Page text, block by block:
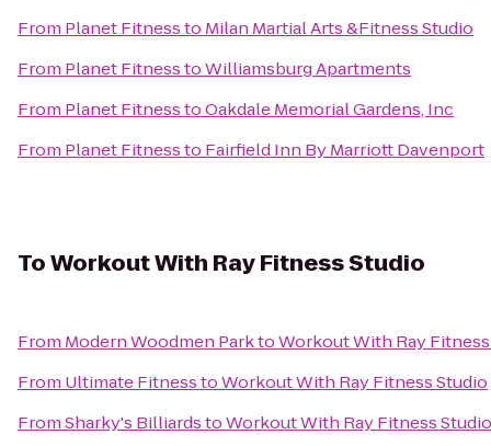
From Planet Fitnessto Milan Martial Arts &Fitness Studio
From Planet FitnesstoWilliamsburg Apartments
From Planet FitnesstoOakdale Memorial Gardens, Inc
From Planet Fitnessto Fairfield Inn By Marriott Davenport
ToWorkout With Ray Fitness Studio
From Modern Woodmen ParktoWorkout With Ray
From Ultimate FitnesstoWorkout With Ray Fitness Studio
FromSharky's BilliardstoWorkout With Ray Fitness Studio